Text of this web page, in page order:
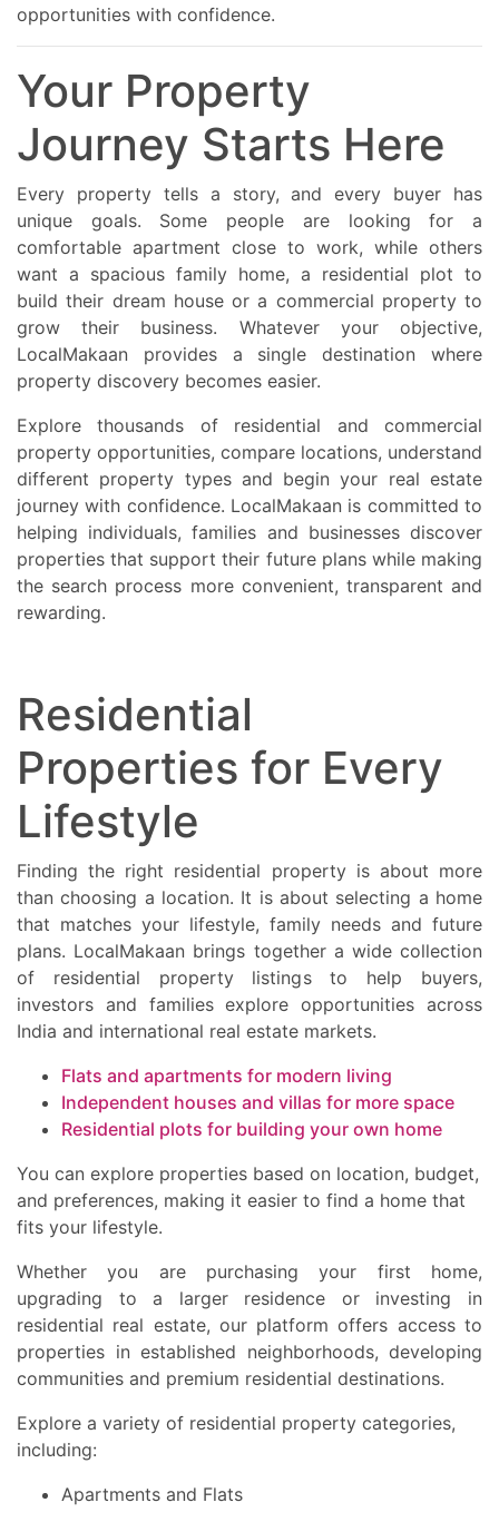
opportunities with confidence.
Your Property
Journey Starts Here
Every property tells a story, and every buyer has
unique goals. Some people are looking for a
comfortable apartment close to work, while others
want a spacious family home, a residential plot to
build their dream house or a commercial property to
grow their business. Whatever your objective,
LocalMakaan provides a single destination where
property discovery becomes easier.
Explore thousands of residential and commercial
property opportunities, compare locations, understand
different property types and begin your real estate
journey with confidence. LocalMakaan is committed to
helping individuals, families and businesses discover
properties that support their future plans while making
the search process more convenient, transparent and
rewarding.
Residential
Properties for Every
Lifestyle
Finding the right residential property is about more
than choosing a location. It is about selecting a home
that matches your lifestyle, family needs and future
plans. LocalMakaan brings together a wide collection
of residential property listings to help buyers,
investors and families explore opportunities across
India and international real estate markets.
Flats and apartments for modern living
Independent houses and villas for more space
Residential plots for building your own home
You can explore properties based on location, budget,
and preferences, making it easier to find a home that
fits your lifestyle.
Whether you are purchasing your first home,
upgrading to a larger residence or investing in
residential real estate, our platform offers access to
properties in established neighborhoods, developing
communities and premium residential destinations.
Explore a variety of residential property categories,
including:
Apartments and Flats